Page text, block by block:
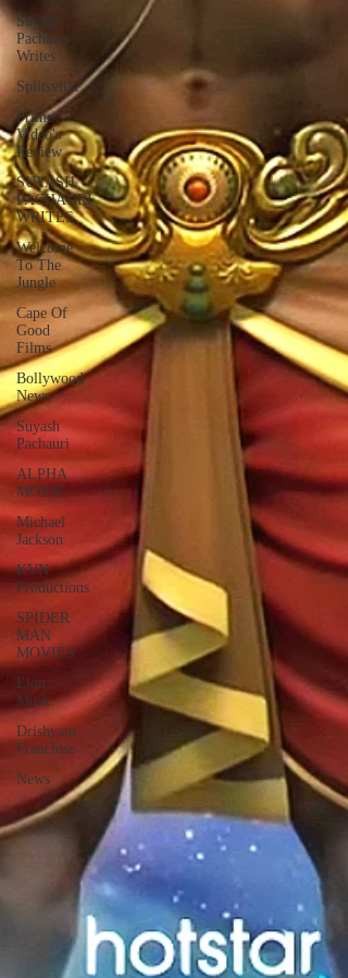
Suyash
Pachauri
Writes
Splitsvilla
Prime
Video's
Review
SUYASH
PACHAURI
WRITES
Welcome
To The
Jungle
Cape Of
Good
Films
Bollywood
News
Suyash
Pachauri
ALPHA
MOVIE
Michael
Jackson
KVN
Productions
SPIDER
MAN
MOVIES
Elon
Musk
Drishyam
Franchise
News